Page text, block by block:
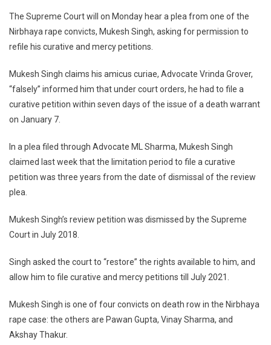
Case:
Supreme
Hear
Mukesh
Singh’s
Restoration
Of
The Supreme Court will on Monday hear a plea from one of the
Nirbhaya rape convicts, Mukesh Singh, asking for permission to
refile his curative and mercy petitions.
Mukesh Singh claims his amicus curiae, Advocate Vrinda Grover,
“falsely” informed him that under court orders, he had to file a
curative petition within seven days of the issue of a death warrant
on January 7.
In a plea filed through Advocate ML Sharma, Mukesh Singh
claimed last week that the limitation period to file a curative
petition was three years from the date of dismissal of the review
plea.
Mukesh Singh’s review petition was dismissed by the Supreme
Court in July 2018.
Singh asked the court to “restore” the rights available to him, and
allow him to file curative and mercy petitions till July 2021.
Mukesh Singh is one of four convicts on death row in the Nirbhaya
rape case: the others are Pawan Gupta, Vinay Sharma, and
Akshay Thakur.